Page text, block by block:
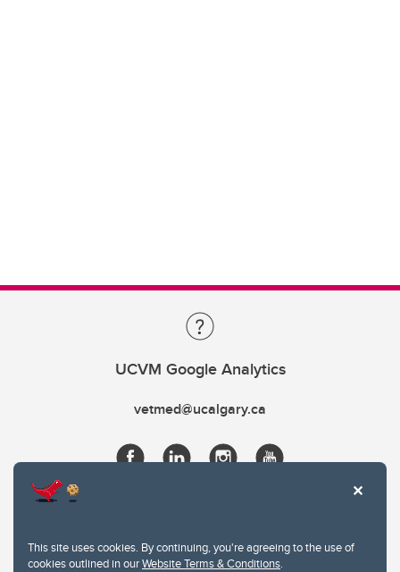
This site uses cookies. By continuing, you're agreeing to the use of
cookies outlined in ourWebsite Terms & Conditions.
UCVM Google Analytics
vetmed@ucalgary.ca